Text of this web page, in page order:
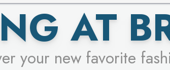
AT
your new favorite